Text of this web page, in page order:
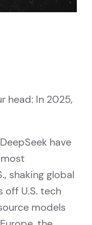
head: In 2025,
have
shaking global
off U.S. tech
models